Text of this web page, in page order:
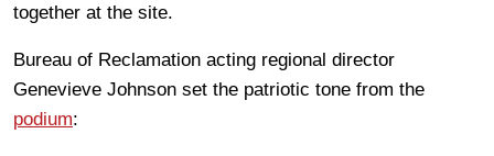
together at the site.
Bureau of Reclamation acting regional director
Genevieve Johnson set the patriotic tone from the
podium: